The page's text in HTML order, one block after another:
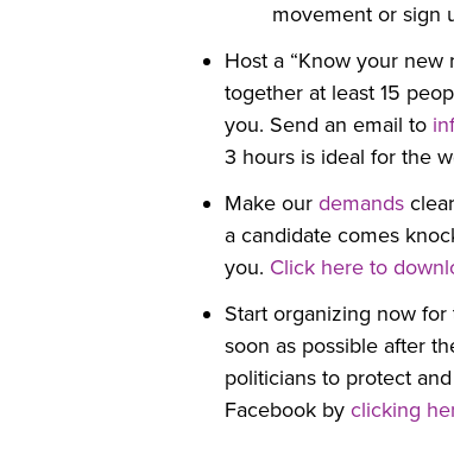
movement or sign
Host a “Know your
together at least 15
you. Send an email to
3 hours is ideal for the
Make our demands
a candidate comes
you. Click here to
Start organizing now for
soon as possible after
politicians to protect
Facebook by clicking